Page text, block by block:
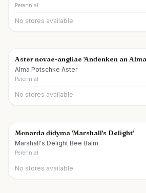
Perennial
No stores available
Aster novae-angliae 'Andenken an
Alma Potschke Aster
Perennial
No stores available
Monarda didyma 'Marshall's Delight'
Marshall's Delight Bee Balm
Perennial
No stores available